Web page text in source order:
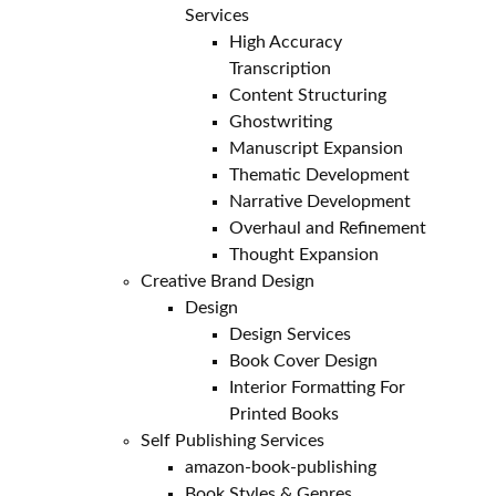
Services
High Accuracy
Transcription
Content Structuring
Ghostwriting
Manuscript Expansion
Thematic Development
Narrative Development
Overhaul and Refinement
Thought Expansion
Creative Brand Design
Design
Design Services
Book Cover Design
Interior Formatting For
Printed Books
Self Publishing Services
amazon-book-publishing